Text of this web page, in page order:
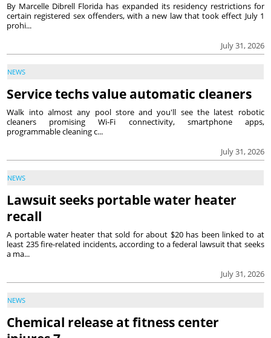
July 31, 2026
By Marcelle Dibrell Florida has expanded its residency restrictions for
certain registered sex offenders, with a new law that took effect July 1
prohi...
NEWS
Service techs value automatic cleaners
July 31, 2026
Walk into almost any pool store and you'll see the latest robotic
cleaners promising Wi-Fi connectivity, smartphone apps,
programmable cleaning c...
NEWS
Lawsuit seeks portable water heater
recall
July 31, 2026
A portable water heater that sold for about $20 has been linked to at
least 235 fire-related incidents, according to a federal lawsuit that seeks
a ma...
NEWS
Chemical release at fitness center